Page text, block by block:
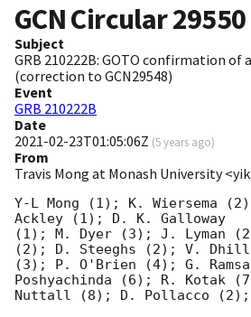
GCN Circular29550
Subject
GRB 210222B: GOTO confirmation
(correction to GCN29548)
Event
GRB 210222B
Date
2021-02-23T01:05:06Z (5 years ago)
From
Travis Mong at Monash University
Y-L Mong (1); K. Wiersema
Ackley (1); D. K. Galloway
(1); M. Dyer (3); J. Lyman
(2); D. Steeghs (2); V.
(3); P. O'Brien (4); G.
Poshyachinda (6); R. Kotak
Nuttall (8); D. Pollacco (2);